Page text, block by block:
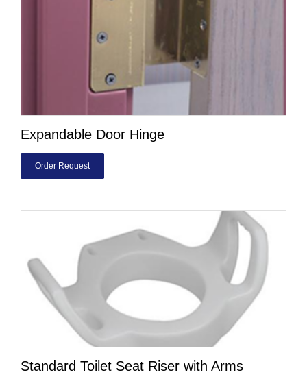
Expandable Door Hinge
Order Request
Standard Toilet Seat Riser with Arms